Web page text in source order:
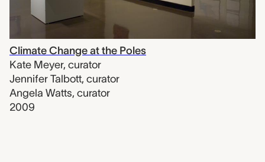
Climate Change at the Poles
Kate Meyer, curator
Jennifer Talbott, curator
Angela Watts, curator
2009